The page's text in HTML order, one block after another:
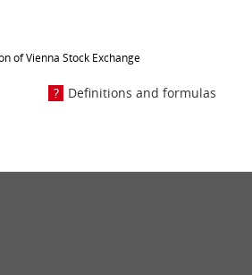
of Vienna Stock Exchange
Definitions and formulas